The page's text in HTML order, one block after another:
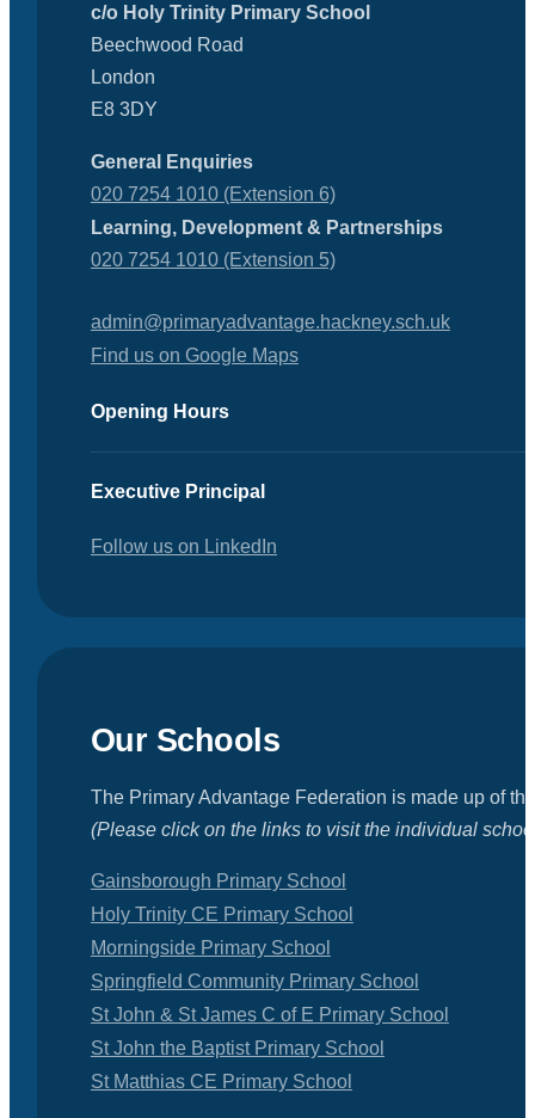
c/o Holy Trinity Primary School
Beechwood Road
London
E8 3DY
General Enquiries
020 7254 1010 (Extension 6)
Learning, Development & Partnerships
020 7254 1010 (Extension 5)
admin@primaryadvantage.hackney.sch.uk
Find us on Google Maps
Opening Hours
Executive Principal
Follow us on LinkedIn
Our Schools
The Primary Advantage Federation is made up of
(Please click on the links to visit the individual
Gainsborough Primary School
Holy Trinity CE Primary School
Morningside Primary School
Springfield Community Primary School
St John & St James C of E Primary School
St John the Baptist Primary School
St Matthias CE Primary School